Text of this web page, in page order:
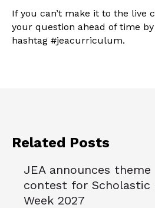
If you can’t make it to the live
your question ahead of time
hashtag #jeacurriculum.
Related Posts
JEA announces
contest for Scholastic
Week 2027